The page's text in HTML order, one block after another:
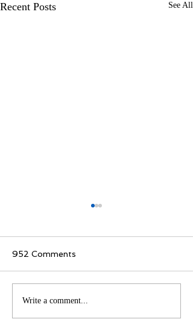
Recent Posts See All
How Readers Around
952 Comments
Write a comment...